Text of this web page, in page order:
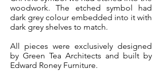
woodwork. The etched symbol had
dark grey colour embedded into it with
dark grey shelves to match.
All pieces were exclusively designed
by Green Tea Architects and built by
Edward Roney Furniture.